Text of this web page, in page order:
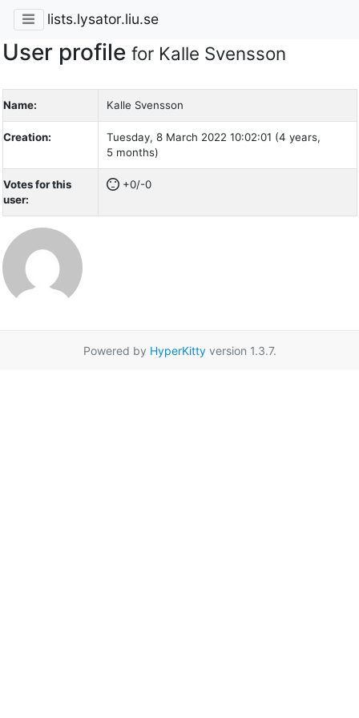
lists.lysator.liu.se
User profile for Kalle Svensson
Name: Kalle Svensson
Creation:
Tuesday, 8 March 2022 10:02:01 (4 years,
5 months)
Votes for this
user:
+0/-0
Powered by HyperKittyversion 1.3.7.